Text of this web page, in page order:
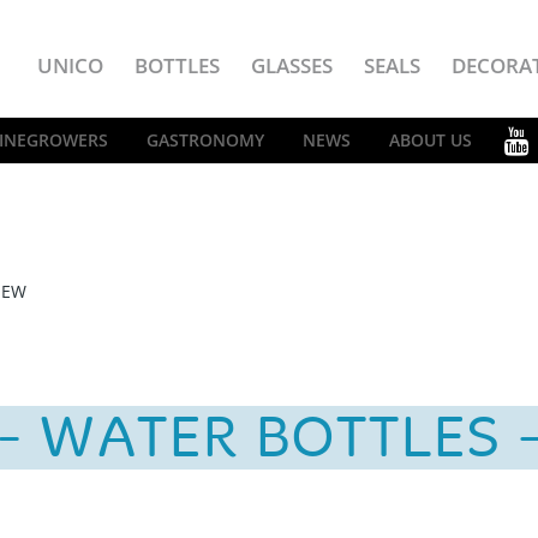
UNICO BOTTLES GLASSES SEALS
GASTRONOMY NEWS ABOUT US
WATER BOTTLES